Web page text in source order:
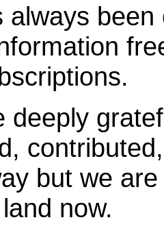
always
deeply
but we
now.